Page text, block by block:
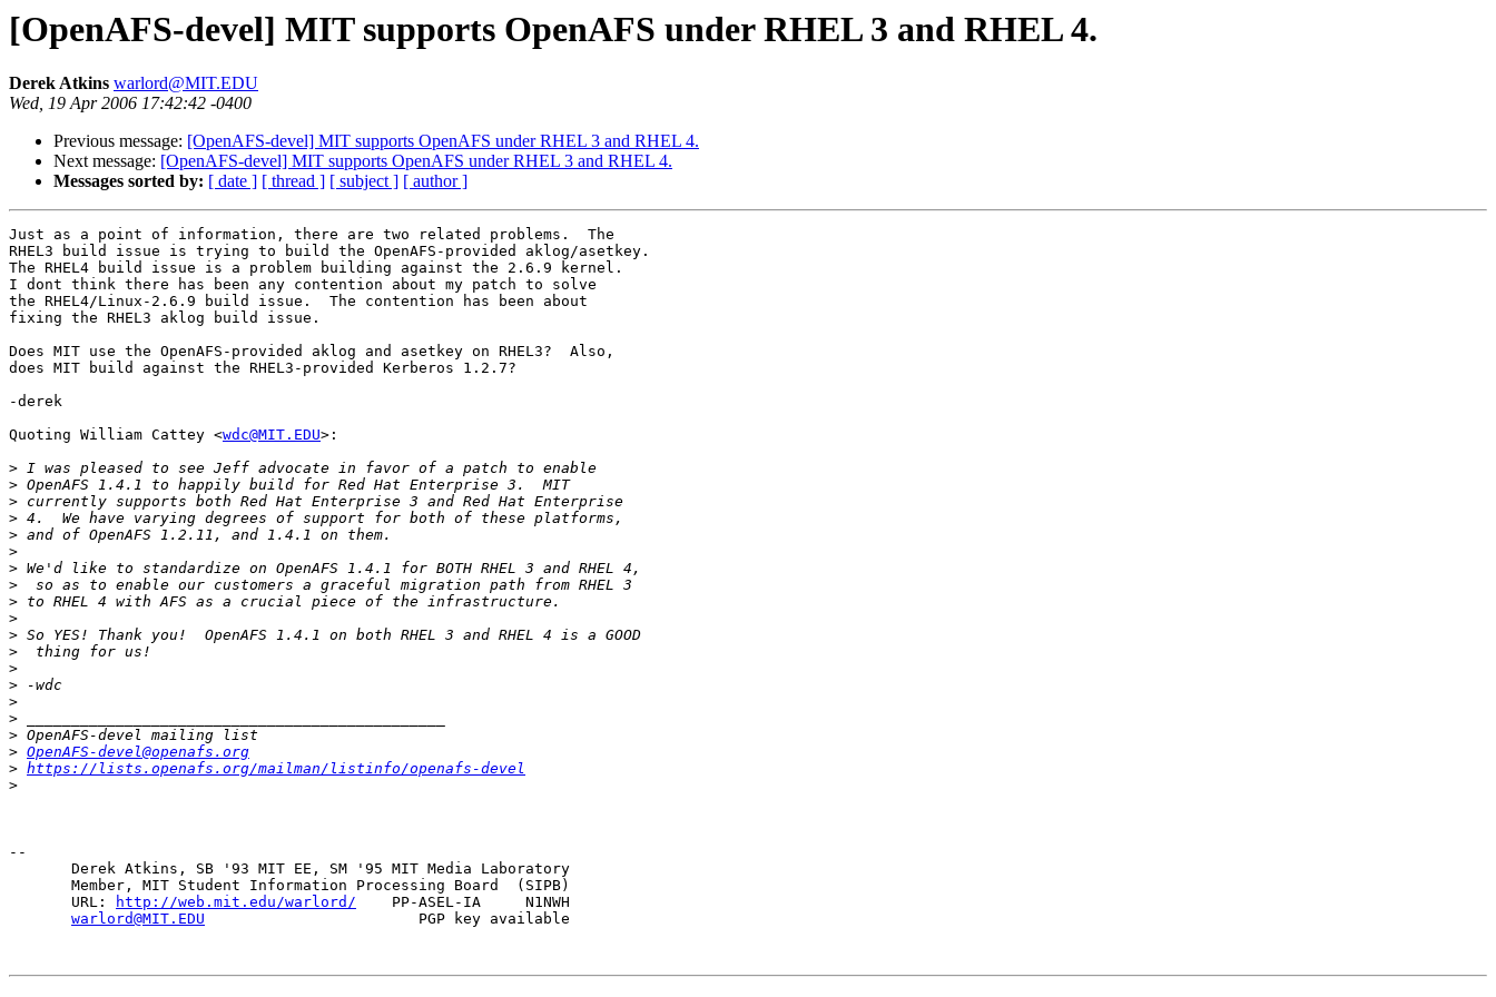
[OpenAFS-devel] MIT supports OpenAFS under RHEL 3 and RHEL 4.
Derek Atkins warlord@MIT.EDU
Wed, 19 Apr 2006 17:42:42 -0400
Previous message: [OpenAFS-devel] MIT supports OpenAFS under RHEL 3 and RHEL 4.
Next message: [OpenAFS-devel] MIT supports OpenAFS under RHEL 3 and RHEL 4.
Messages sorted by: [ date ] [ thread ] [ subject ] [ author ]
Just as a point of information, there are two related problems.  The
RHEL3 build issue is trying to build the OpenAFS-provided aklog/asetkey.
The RHEL4 build issue is a problem building against the 2.6.9 kernel.
I dont think there has been any contention about my patch to solve
the RHEL4/Linux-2.6.9 build issue.  The contention has been about
fixing the RHEL3 aklog build issue.
Does MIT use the OpenAFS-provided aklog and asetkey on RHEL3?  Also,
does MIT build against the RHEL3-provided Kerberos 1.2.7?
-derek
Quoting William Cattey <wdc@MIT.EDU>:
>
>
>
>
>
>
>
>
>
>
>
>
>
>
>
>
>
> OpenAFS-devel@openafs.org
> https://lists.openafs.org/mailman/listinfo/openafs-devel
>
--
       Derek Atkins, SB '93 MIT EE, SM '95 MIT Media Laboratory
       Member, MIT Student Information Processing Board  (SIPB)
       URL:
http://web.mit.edu/warlord/
    PP-ASEL-IA     N1NWH
warlord@MIT.EDU
                        PGP key available